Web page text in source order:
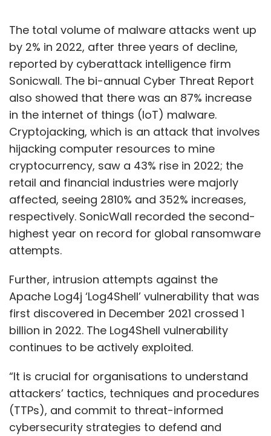
The total volume of malware attacks went up
by 2% in 2022, after three years of decline,
reported by cyberattack intelligence firm
Sonicwall. The bi-annual Cyber Threat Report
also showed that there was an 87% increase
in the internet of things (IoT) malware.
Cryptojacking, which is an attack that involves
hijacking computer resources to mine
cryptocurrency, saw a 43% rise in 2022; the
retail and financial industries were majorly
affected, seeing 2810% and 352% increases,
respectively. SonicWall recorded the second-
highest year on record for global ransomware
attempts.
Further, intrusion attempts against the
Apache Log4j ‘Log4Shell’ vulnerability that was
first discovered in December 2021 crossed 1
billion in 2022. The Log4Shell vulnerability
continues to be actively exploited.
“It is crucial for organisations to understand
attackers’ tactics, techniques and procedures
(TTPs), and commit to threat-informed
cybersecurity strategies to defend and